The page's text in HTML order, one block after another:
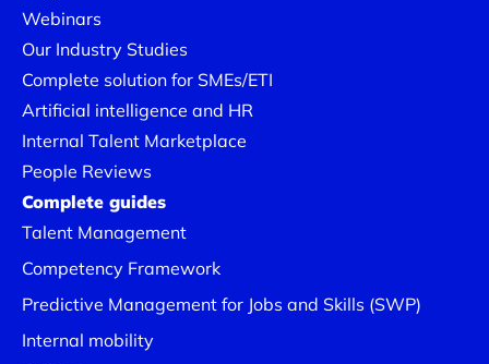
Webinars
Our Industry Studies
Complete solution for SMEs/ETI
Artificial intelligence and HR
Internal Talent Marketplace
People Reviews
Complete guides
Talent Management
Competency Framework
Predictive Management for Jobs and Skills (SWP)
Internal mobility